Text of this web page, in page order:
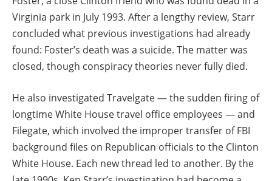
Virginia park in July 1993. After a lengthy review, Starr
concluded what previous investigations had already
found: Foster’s death was a suicide. The matter was
closed, though conspiracy theories never fully died.
He also investigated Travelgate — the sudden firing of
longtime White House travel office employees — and
Filegate, which involved the improper transfer of FBI
background files on Republican officials to the Clinton
White House. Each new thread led to another. By the